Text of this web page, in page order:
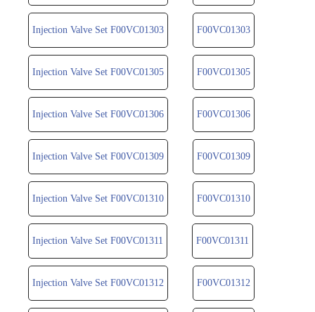
Injection Valve Set F00VC01303 F00VC01303
Injection Valve Set F00VC01305 F00VC01305
Injection Valve Set F00VC01306 F00VC01306
Injection Valve Set F00VC01309 F00VC01309
Injection Valve Set F00VC01310 F00VC01310
Injection Valve Set F00VC01311 F00VC01311
Injection Valve Set F00VC01312 F00VC01312